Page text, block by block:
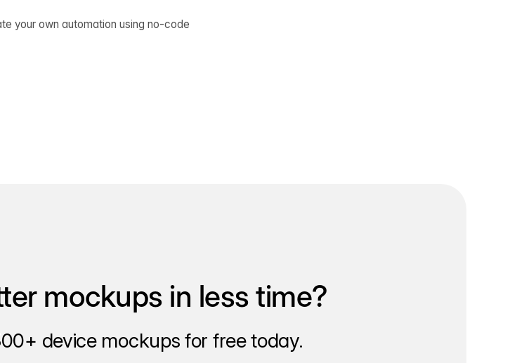
your own automation using no-code
mockups in less time?
device mockups for free today.